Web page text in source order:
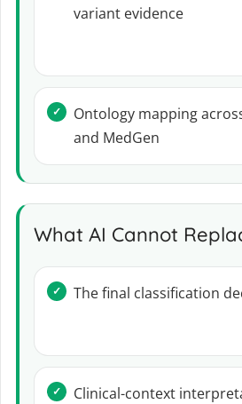
variant evidence
Ontology mapping
and MedGen
What AI Cannot
The final classification
Clinical-context